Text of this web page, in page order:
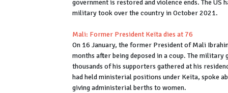
government is restored and violence ends. The
military took over the country in October 2021.
Mali: Former President Keïta dies at 76
On 16 January, the former President of Mali
months after being deposed in a coup. The
thousands of his supporters gathered at his
had held ministerial positions under Keïta, spoke
giving administerial berths to women.